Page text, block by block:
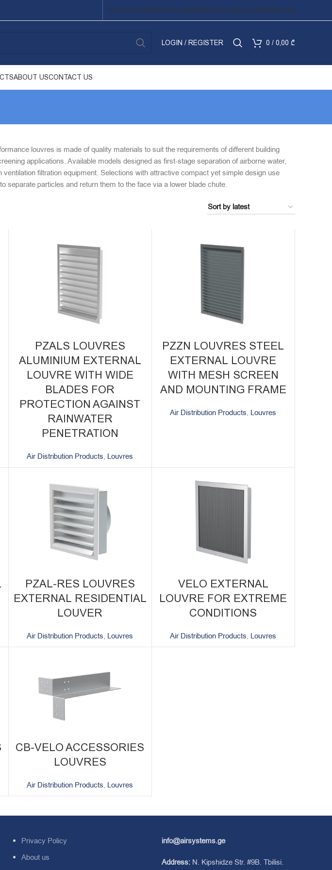
ENGLISHᲥᲐᲠᲗᲣᲚᲘРУССКИЙFRANÇAISՀԱՅԵՐԵՆAZƏRBAYCAN
LOGIN / REGISTER 0 / 0,00 ₾
ABOUT USCONTACT US
louvres is made of quality materials to suit the requirements of different building
applications. Available models designed as first-stage separation of airborne water,
filtration equipment. Selections with attractive compact yet simple design use
separate particles and return them to the face via a lower blade chute.
PZALS LOUVRES
ALUMINIUM EXTERNAL
LOUVRE WITH WIDE
BLADES FOR
PROTECTION AGAINST
RAINWATER
PENETRATION
Air Distribution Products, Louvres
PZZN LOUVRES STEEL
EXTERNAL LOUVRE
WITH MESH SCREEN
AND MOUNTING FRAME
Air Distribution Products, Louvres
PZAL-RES LOUVRES
EXTERNAL RESIDENTIAL
LOUVER
Air Distribution Products, Louvres
VELO EXTERNAL
LOUVRE FOR EXTREME
CONDITIONS
Air Distribution Products, Louvres
CB-VELO ACCESSORIES
LOUVRES
Air Distribution Products, Louvres
Privacy Policy
About us
info@airsystems.ge
Address:N. Kipshidze Str. #9B. Tbilisi.